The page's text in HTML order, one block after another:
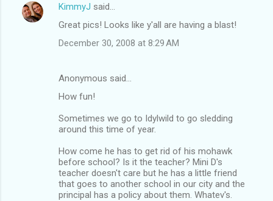
KimmyJ said…
Great pics! Looks like y'all are having a blast!
December 30, 2008 at 8:29 AM
Anonymous said…
How fun!
Sometimes we go to Idylwild to go sledding
around this time of year.
How come he has to get rid of his mohawk
before school? Is it the teacher? Mini D's
teacher doesn't care but he has a little friend
that goes to another school in our city and the
principal has a policy about them. Whatev's.